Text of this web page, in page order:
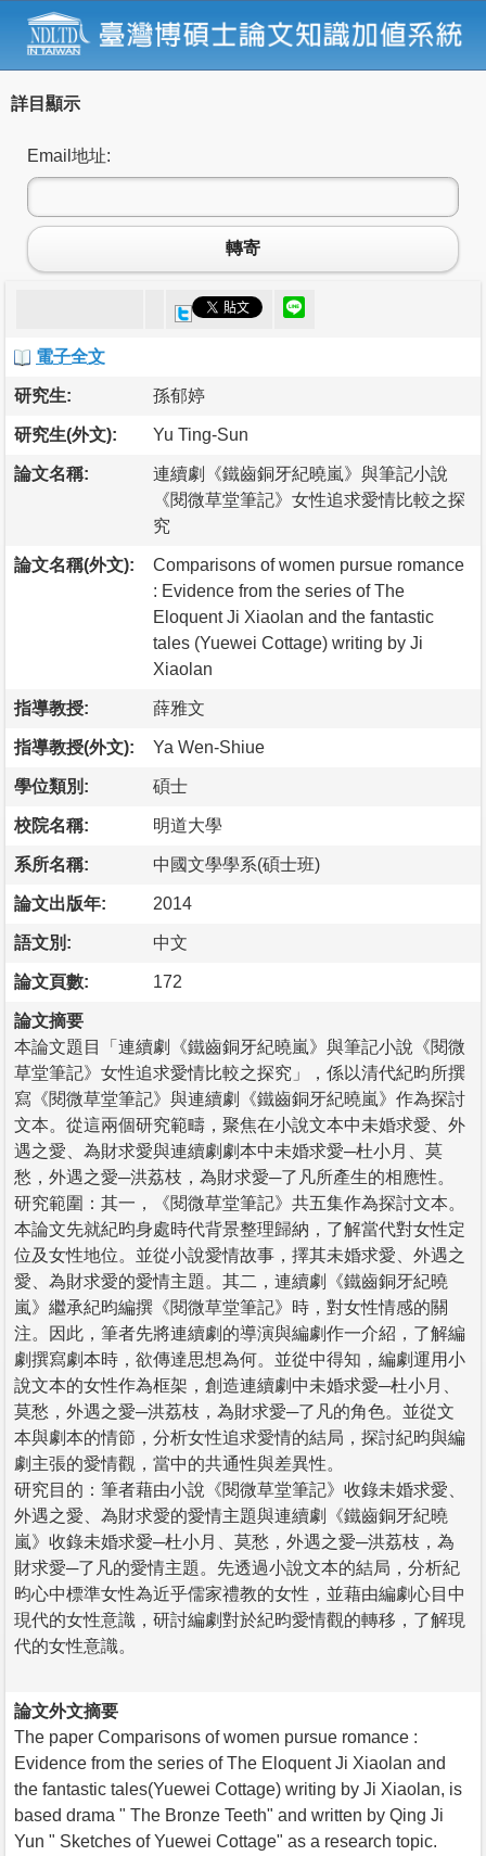
詳目顯示
Email地址:
轉寄
電子全文
研究生: 孫郁婷
研究生(外文): Yu Ting-Sun
論文名稱:
連續劇《鐵齒銅牙紀曉嵐》與筆記小說
《閱微草堂筆記》女性追求愛情比較之探
究
論文名稱(外文):
Comparisons of women pursue romance
: Evidence from the series of The
Eloquent Ji Xiaolan and the fantastic
tales (Yuewei Cottage) writing by Ji
Xiaolan
指導教授: 薛雅文
指導教授(外文): Ya Wen-Shiue
學位類別: 碩士
校院名稱: 明道大學
系所名稱: 中國文學學系(碩士班)
論文出版年: 2014
語文別: 中文
論文頁數: 172
論文摘要
本論文題目「連續劇《鐵齒銅牙紀曉嵐》與筆記小說《閱微
草堂筆記》女性追求愛情比較之探究」，係以清代紀昀所撰
寫《閱微草堂筆記》與連續劇《鐵齒銅牙紀曉嵐》作為探討
文本。從這兩個研究範疇，聚焦在小說文本中未婚求愛、外
遇之愛、為財求愛與連續劇劇本中未婚求愛─杜小月、莫
愁，外遇之愛─洪荔枝，為財求愛─了凡所產生的相應性。
研究範圍：其一，《閱微草堂筆記》共五集作為探討文本。
本論文先就紀昀身處時代背景整理歸納，了解當代對女性定
位及女性地位。並從小說愛情故事，擇其未婚求愛、外遇之
愛、為財求愛的愛情主題。其二，連續劇《鐵齒銅牙紀曉
嵐》繼承紀昀編撰《閱微草堂筆記》時，對女性情感的關
注。因此，筆者先將連續劇的導演與編劇作一介紹，了解編
劇撰寫劇本時，欲傳達思想為何。並從中得知，編劇運用小
說文本的女性作為框架，創造連續劇中未婚求愛─杜小月、
莫愁，外遇之愛─洪荔枝，為財求愛─了凡的角色。並從文
本與劇本的情節，分析女性追求愛情的結局，探討紀昀與編
劇主張的愛情觀，當中的共通性與差異性。
研究目的：筆者藉由小說《閱微草堂筆記》收錄未婚求愛、
外遇之愛、為財求愛的愛情主題與連續劇《鐵齒銅牙紀曉
嵐》收錄未婚求愛─杜小月、莫愁，外遇之愛─洪荔枝，為
財求愛─了凡的愛情主題。先透過小說文本的結局，分析紀
昀心中標準女性為近乎儒家禮教的女性，並藉由編劇心目中
現代的女性意識，研討編劇對於紀昀愛情觀的轉移，了解現
代的女性意識。
論文外文摘要
The paper Comparisons of women pursue romance :
Evidence from the series of The Eloquent Ji Xiaolan and
the fantastic tales(Yuewei Cottage) writing by Ji Xiaolan, is
based drama " The Bronze Teeth" and written by Qing Ji
Yun " Sketches of Yuewei Cottage" as a research topic.